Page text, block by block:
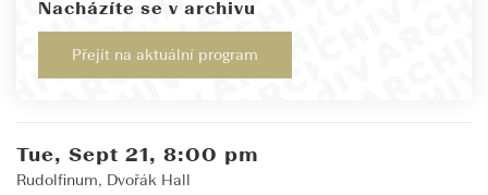
Nacházíte se v archivu
Přejít na aktuální program
Tue, Sept 21, 8:00 pm
Rudolfinum, Dvořák Hall